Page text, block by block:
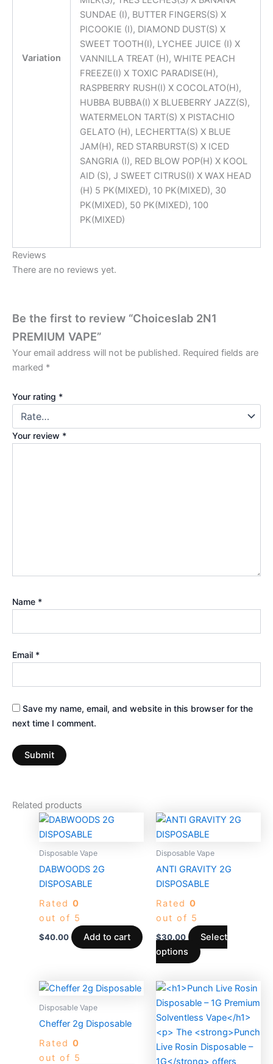
Variation
SUNDAE (I), BUTTER FINGERS(S) X
PICOOKIE (I), DIAMOND DUST(S) X
SWEET TOOTH(I), LYCHEE JUICE (I) X
VANNILLA TREAT (H), WHITE PEACH
FREEZE(I) X TOXIC PARADISE(H),
RASPBERRY RUSH(I) X COCOLATO(H),
HUBBA BUBBA(I) X BLUEBERRY JAZZ(S),
WATERMELON TART(S) X PISTACHIO
GELATO (H), LECHERTTA(S) X BLUE
JAM(H), RED STARBURST(S) X ICED
SANGRIA (I), RED BLOW POP(H) X KOOL
AID (S), J SWEET CITRUS(I) X WAX HEAD
(H) 5 PK(MIXED), 10 PK(MIXED), 30
PK(MIXED), 50 PK(MIXED), 100
PK(MIXED)
Reviews
There are no reviews yet.
Be the first to review “Choiceslab 2N1
PREMIUM VAPE”
Your email address will not be published. Required fields are
marked *
Your rating *
Your review *
Name *
Email *
Save my name, email, and website in this browser for the
next time I comment.
Related products
Disposable Vape
DABWOODS 2G
DISPOSABLE
Rated 0
out of 5
$40.00 Add to cart
Disposable Vape
ANTI GRAVITY 2G
DISPOSABLE
Rated 0
out of 5
$30.00
Select
options
This
product
has
be
chosen
product
page
Disposable Vape
Cheffer 2g Disposable
Rated 0
out of 5